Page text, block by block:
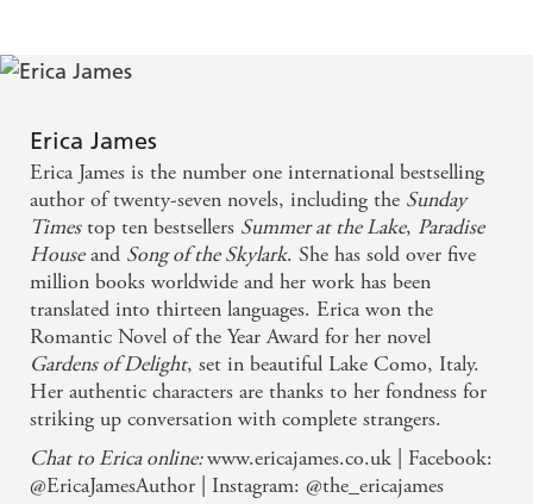
A poignant story, written with humour and emotion
A genuinely heartwarming yet unsentimental tale - a
perfect recipe for restoring, if only briefly, our
damaged trust in humanity - SUNDAY EXPRESS
on Precious Time
A skilful writer possessed of great sympathy and
humour - GOOD BOOK GUIDE on Gardens of
Delight
A great big romantic, emotional and involving read
- WOMAN AND HOME on The Real Katie
Erica James
Erica James is the number one international bestselling
author of twenty-seven novels, including the Sunday
Timestop ten bestsellers Summer at the Lake, Paradise
Houseand Song of the Skylark. She has sold over five
million books worldwide and her work has been
translated into thirteen languages. Erica won the
Romantic Novel of the Year Award for her novel
Gardens of Delight, set in beautiful Lake Como, Italy.
Her authentic characters are thanks to her fondness for
striking up conversation with complete strangers.
Chat to Erica online:www.ericajames.co.uk | Facebook:
@EricaJamesAuthor | Instagram: @the_ericajames